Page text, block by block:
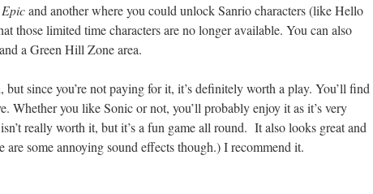
and another where you could unlock Sanrio characters (like Hello
those limited time characters are no longer available. You can also
a Green Hill Zone area.
since you’re not paying for it, it’s definitely worth a play. You’ll find
Whether you like Sonic or not, you’ll probably enjoy it as it’s very
really worth it, but it’s a fun game all round. It also looks great and
are some annoying sound effects though.) I recommend it.